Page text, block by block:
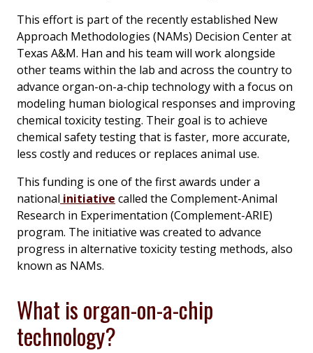
This effort is part of the recently established New
Approach Methodologies (NAMs) Decision Center at
Texas A&M. Han and his team will work alongside
other teams within the lab and across the country to
advance organ-on-a-chip technology with a focus on
modeling human biological responses and improving
chemical toxicity testing. Their goal is to achieve
chemical safety testing that is faster, more accurate,
less costly and reduces or replaces animal use.
This funding is one of the first awards under a
national initiative called the Complement-Animal
Research in Experimentation (Complement-ARIE)
program. The initiative was created to advance
progress in alternative toxicity testing methods, also
known as NAMs.
What is organ-on-a-chip
technology?